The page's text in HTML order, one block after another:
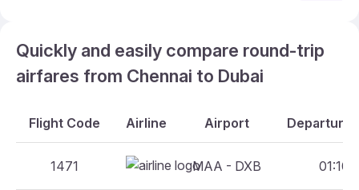
Quickly and easily compare round-trip
airfares from Chennai to Dubai
Flight Code Airline Airport Departure
1471 MAA - DXB 01:10